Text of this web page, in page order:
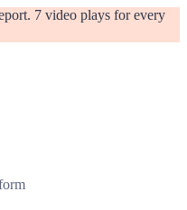
7 video plays for every